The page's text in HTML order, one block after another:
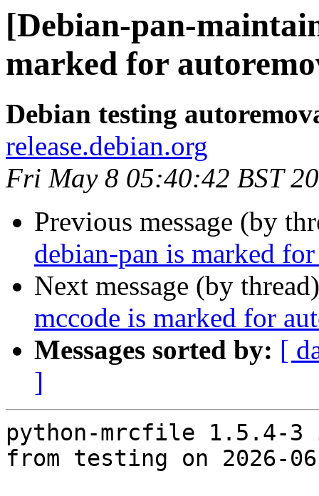
[Debian-pan-
marked for
Debian testing
release.debian.org
Fri May 8 05:40:42 BST
Previous message (by
debian-pan is marked
Next message (by
mccode is marked for
Messages sorted by: [
]
python-mrcfile 1.5.4-3
from testing on 2026-